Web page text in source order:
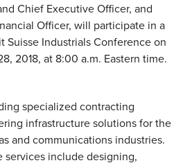
Chief Executive Officer, and
Officer, will participate in a
Suisse Industrials Conference on
2018, at 8:00 a.m. Eastern time.
specialized contracting
infrastructure solutions for the
and communications industries.
services include designing,